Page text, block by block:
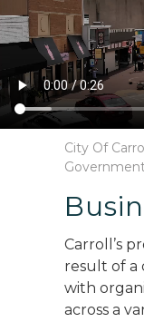
City Of
Carroll’s
result of a
with
across a